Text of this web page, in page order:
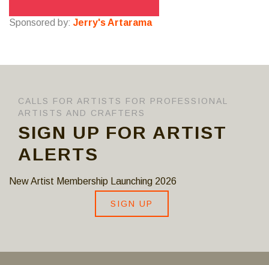
Sponsored by: Jerry's Artarama
CALLS FOR ARTISTS FOR PROFESSIONAL
ARTISTS AND CRAFTERS
SIGN UP FOR ARTIST
ALERTS
New Artist Membership Launching 2026
SIGN UP